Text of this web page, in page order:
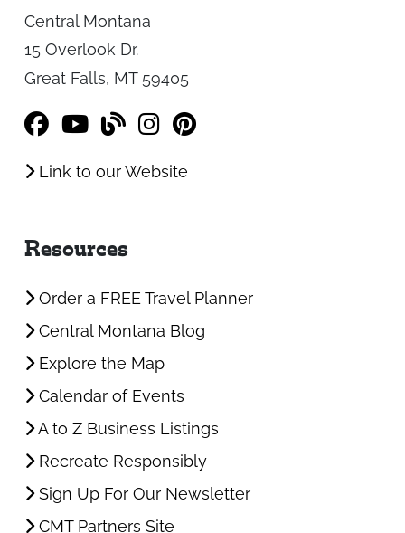
Central Montana
15 Overlook Dr.
Great Falls, MT 59405
Link to our Website
Resources
Order a FREE Travel Planner
Central Montana Blog
Explore the Map
Calendar of Events
A to Z Business Listings
Recreate Responsibly
Sign Up For Our Newsletter
CMT Partners Site